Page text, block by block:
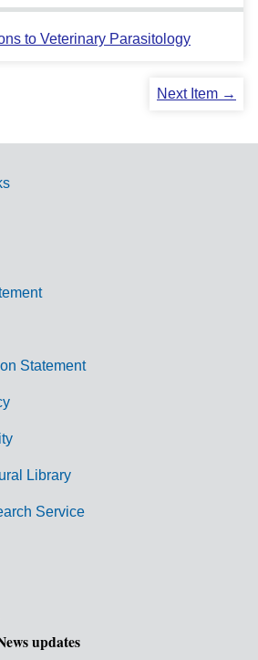
to Veterinary Parasitology
Next Item →
Statement
Library
Service
updates